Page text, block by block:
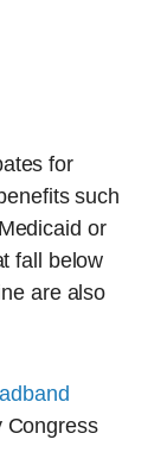
for
such
or
fall below
are also